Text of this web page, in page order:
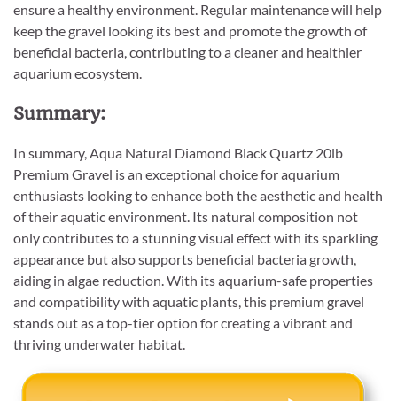
ensure a healthy environment. Regular maintenance will help
keep the gravel looking its best and promote the growth of
beneficial bacteria, contributing to a cleaner and healthier
aquarium ecosystem.
Summary:
In summary, Aqua Natural Diamond Black Quartz 20lb
Premium Gravel is an exceptional choice for aquarium
enthusiasts looking to enhance both the aesthetic and health
of their aquatic environment. Its natural composition not
only contributes to a stunning visual effect with its sparkling
appearance but also supports beneficial bacteria growth,
aiding in algae reduction. With its aquarium-safe properties
and compatibility with aquatic plants, this premium gravel
stands out as a top-tier option for creating a vibrant and
thriving underwater habitat.